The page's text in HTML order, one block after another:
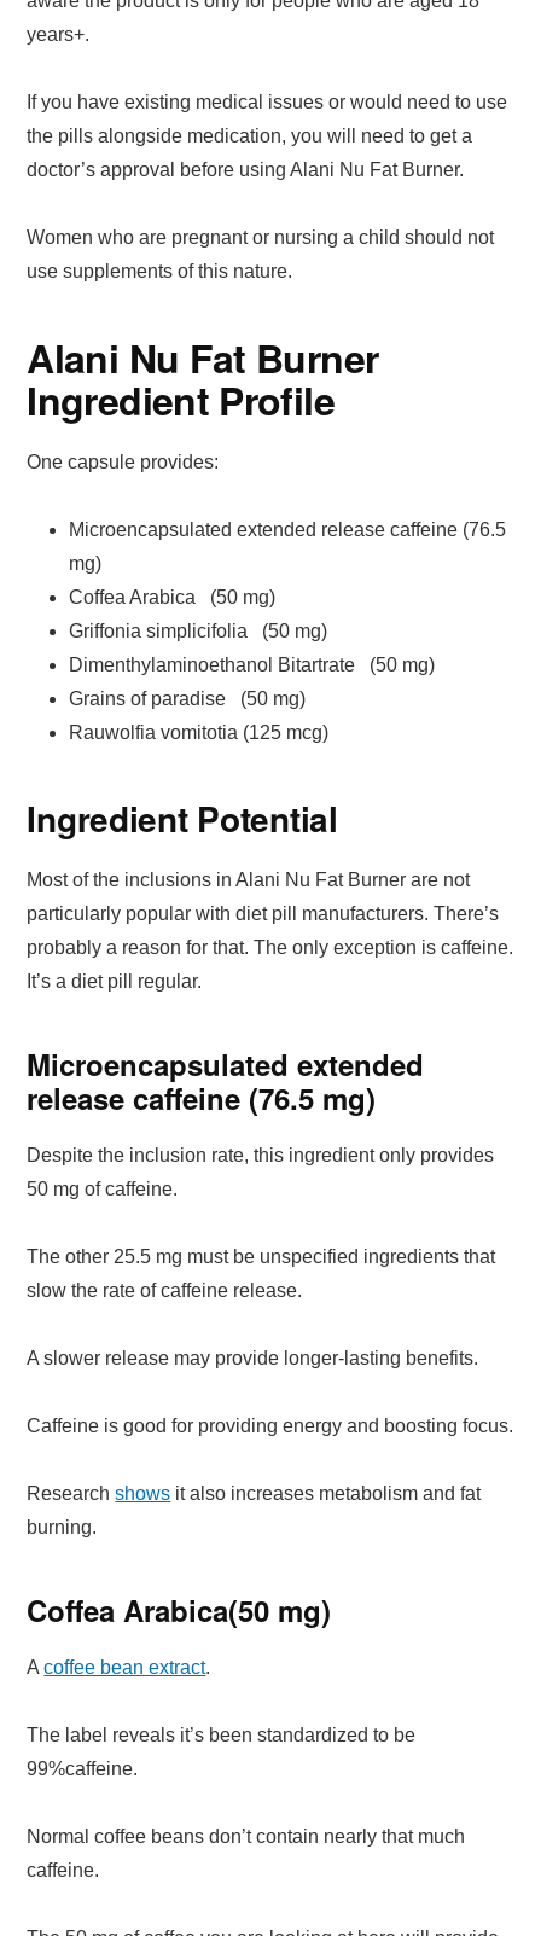
years+.
If you have existing medical issues or would need to use
the pills alongside medication, you will need to get a
doctor’s approval before using Alani Nu Fat Burner.
Women who are pregnant or nursing a child should not
use supplements of this nature.
Alani Nu Fat Burner
Ingredient Profile
One capsule provides:
Microencapsulated extended release caffeine (76.5
mg)
Coffea Arabica (50 mg)
Griffonia simplicifolia (50 mg)
Dimenthylaminoethanol Bitartrate (50 mg)
Grains of paradise (50 mg)
Rauwolfia vomitotia (125 mcg)
Ingredient Potential
Most of the inclusions in Alani Nu Fat Burner are not
particularly popular with diet pill manufacturers. There’s
probably a reason for that. The only exception is caffeine.
It’s a diet pill regular.
Microencapsulated extended
release caffeine (76.5 mg)
Despite the inclusion rate, this ingredient only provides
50 mg of caffeine.
The other 25.5 mg must be unspecified ingredients that
slow the rate of caffeine release.
A slower release may provide longer-lasting benefits.
Caffeine is good for providing energy and boosting focus.
Researchshows it also increases metabolism and fat
burning.
Coffea Arabica(50 mg)
Acoffee bean extract.
The label reveals it’s been standardized to be
99%caffeine.
Normal coffee beans don’t contain nearly that much
caffeine.